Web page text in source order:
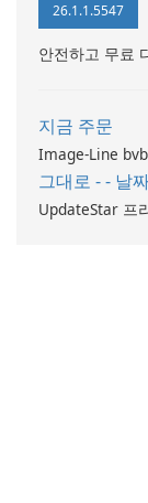
26.1.1.5547
안전하고 무료
지금 주문
Image-Line
그대로 - - 날
UpdateStar 프